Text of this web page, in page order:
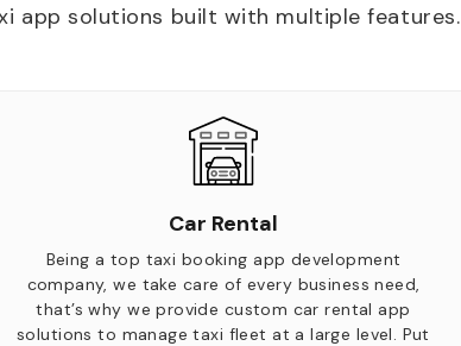
app solutions built with multiple features.
Car Rental
Being a top taxi booking app development
company, we take care of every business need,
that’s why we provide custom car rental app
solutions to manage taxi fleet at a large level. Put